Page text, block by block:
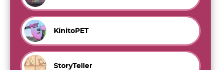
KinitoPET
StoryTeller